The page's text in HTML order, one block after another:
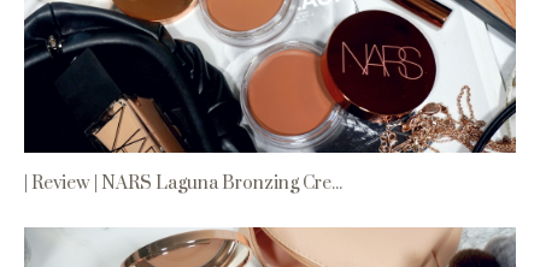
| Review | NARS Laguna Bronzing Cre...